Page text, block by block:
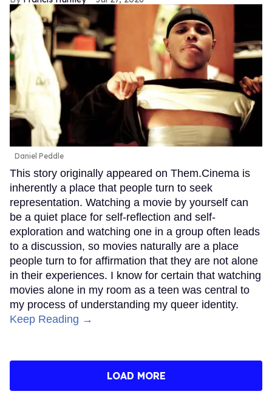
Daniel Peddle
This story originally appeared on Them.Cinema is
inherently a place that people turn to seek
representation. Watching a movie by yourself can
be a quiet place for self-reflection and self-
exploration and watching one in a group often leads
to a discussion, so movies naturally are a place
people turn to for affirmation that they are not alone
in their experiences. I know for certain that watching
movies alone in my room as a teen was central to
my process of understanding my queer identity.
Keep Reading →
LOAD MORE